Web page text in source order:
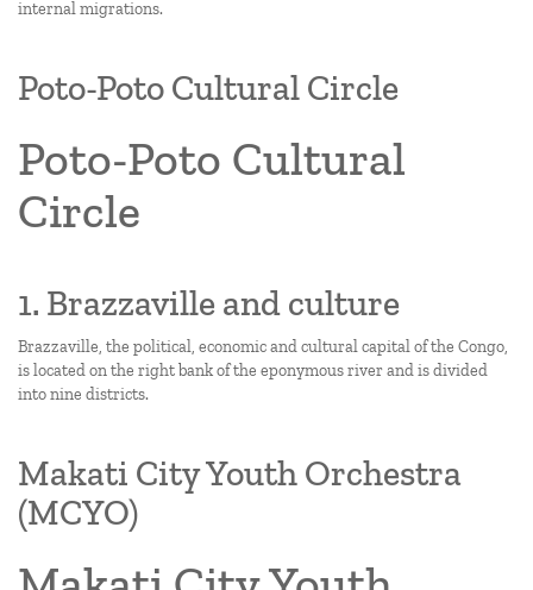
internal migrations.
Poto-Poto Cultural Circle
Poto-Poto Cultural
Circle
1. Brazzaville and culture
Brazzaville, the political, economic and cultural capital of the Congo,
is located on the right bank of the eponymous river and is divided
into nine districts.
Makati City Youth Orchestra
(MCYO)